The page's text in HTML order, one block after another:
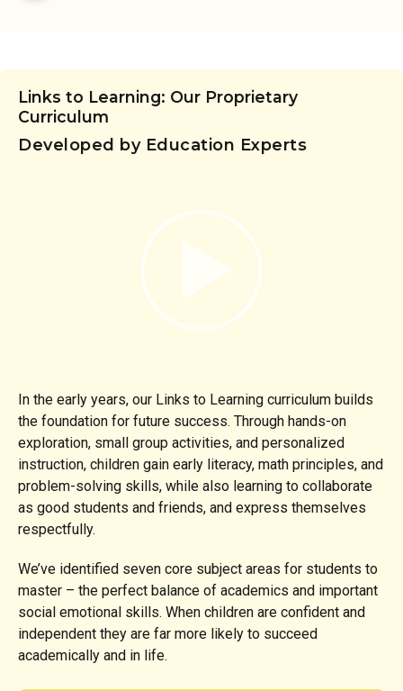
Links to Learning: Our Proprietary
Curriculum
Developed by Education Experts
In the early years, our Links to Learning curriculum builds
the foundation for future success. Through hands-on
exploration, small group activities, and personalized
instruction, children gain early literacy, math principles, and
problem-solving skills, while also learning to collaborate
as good students and friends, and express themselves
respectfully.
We’ve identified seven core subject areas for students to
master – the perfect balance of academics and important
social emotional skills. When children are confident and
independent they are far more likely to succeed
academically and in life.